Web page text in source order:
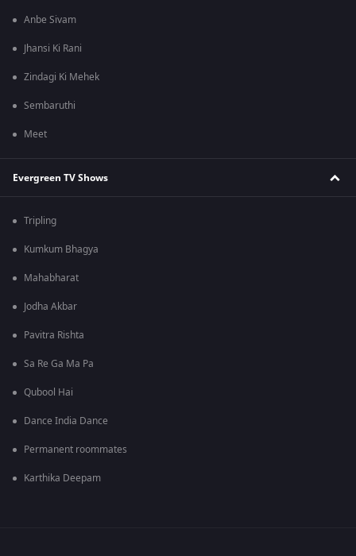
Anbe Sivam
Jhansi Ki Rani
Zindagi Ki Mehek
Sembaruthi
Meet
Evergreen TV Shows
Tripling
Kumkum Bhagya
Mahabharat
Jodha Akbar
Pavitra Rishta
Sa Re Ga Ma Pa
Qubool Hai
Dance India Dance
Permanent roommates
Karthika Deepam